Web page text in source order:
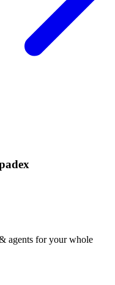
agents for your whole